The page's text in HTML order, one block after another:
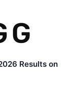
Results on